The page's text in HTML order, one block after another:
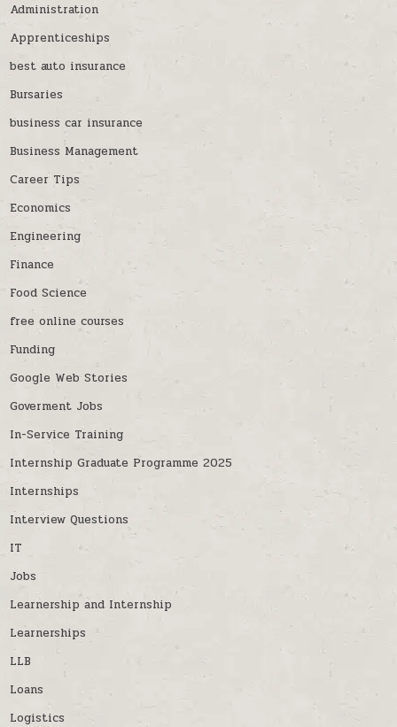
Administration
Apprenticeships
best auto insurance
Bursaries
business car insurance
Business Management
Career Tips
Economics
Engineering
Finance
Food Science
free online courses
Funding
Google Web Stories
Goverment Jobs
In-Service Training
Internship Graduate Programme 2025
Internships
Interview Questions
IT
Jobs
Learnership and Internship
Learnerships
LLB
Loans
Logistics